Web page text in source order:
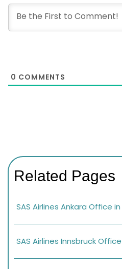
0 COMMENTS
Related Pages
SAS Airlines Ankara Office
SAS Airlines Innsbruck